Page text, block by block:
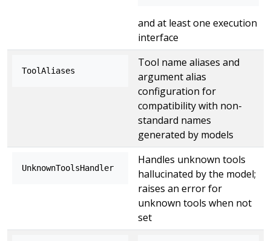
and at least one execution
interface
ToolAliases
Tool name aliases and
argument alias
configuration for
compatibility with non-
standard names
generated by models
UnknownToolsHandler
Handles unknown tools
hallucinated by the model;
raises an error for
unknown tools when not
set